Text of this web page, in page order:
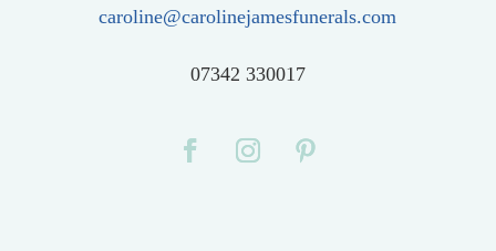
caroline@carolinejamesfunerals.com
07342 330017